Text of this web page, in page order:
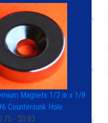
Magnets 1/2 in x 1/8
Countersunk Hole
- $0.83